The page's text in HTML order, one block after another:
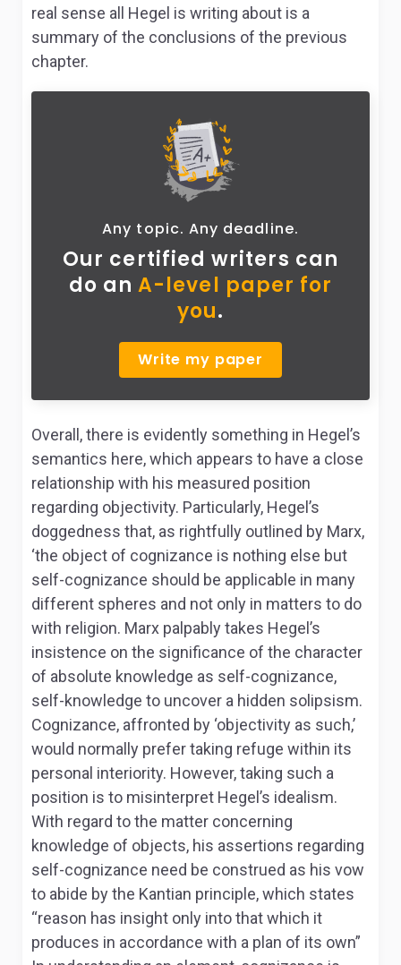
real sense all Hegel is writing about is a
summary of the conclusions of the previous
chapter.
Any topic. Any deadline.
Our certified writers can
do anA-level paper for
you.
Write my paper
Overall, there is evidently something in Hegel’s
semantics here, which appears to have a close
relationship with his measured position
regarding objectivity. Particularly, Hegel’s
doggedness that, as rightfully outlined by Marx,
‘the object of cognizance is nothing else but
self-cognizance should be applicable in many
different spheres and not only in matters to do
with religion. Marx palpably takes Hegel’s
insistence on the significance of the character
of absolute knowledge as self-cognizance,
self-knowledge to uncover a hidden solipsism.
Cognizance, affronted by ‘objectivity as such,’
would normally prefer taking refuge within its
personal interiority. However, taking such a
position is to misinterpret Hegel’s idealism.
With regard to the matter concerning
knowledge of objects, his assertions regarding
self-cognizance need be construed as his vow
to abide by the Kantian principle, which states
“reason has insight only into that which it
produces in accordance with a plan of its own”